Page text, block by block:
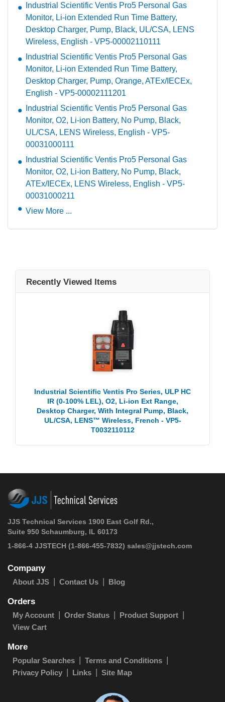
Industrial Scientific Ventis Pro5 Personal Gas
Monitor, Li-ion Extended Run Time Battery,
Desktop Charger, Pump, Black, UL/CSA, LENS
Wireless, English - VP5-00002110111
Industrial Scientific Ventis Pro5 Personal Gas
Monitor, Li-ion Extended Run Time Battery,
Desktop Charger, Pump, Orange, ATEx/IECEx,
English - VP5-00002111201
Industrial Scientific Ventis Pro5 Personal Gas
Monitor, O2, Li-ion Battery, No Pump, Black,
UL/CSA, LENS Wireless, English - VP5-
00031000111
Industrial Scientific Ventis Pro5 Personal Gas
Monitor, O2, Li-ion Battery, No Pump, Black,
ATEx/IECEx, LENS Wireless, English - VP5-
00031000211
View More ...
Recently Viewed Items
Industrial Scientific Ventis Pro Series, ULP HC
IR (0-100% LEL), O2, Li-ion Ext Range,
Desktop Charger, With Integral Pump, Black,
UL/CSA, LENS™ Wireless, French - VP5-
T0032110112
JJS Technical Services 1900 East Golf Rd.,
Suite 950 Schaumburg, IL 60173
1-866-4 JJSTECH (1-866-455-7832) sales@jjstech.com
Company
About JJS Contact Us Blog
Orders
My Account Order Status
Product Support
View Cart
More
Popular Searches
Terms and Conditions
Privacy Policy
Links Site Map